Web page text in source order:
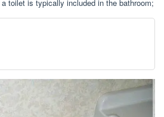
toilet is typically included in the bathroom;